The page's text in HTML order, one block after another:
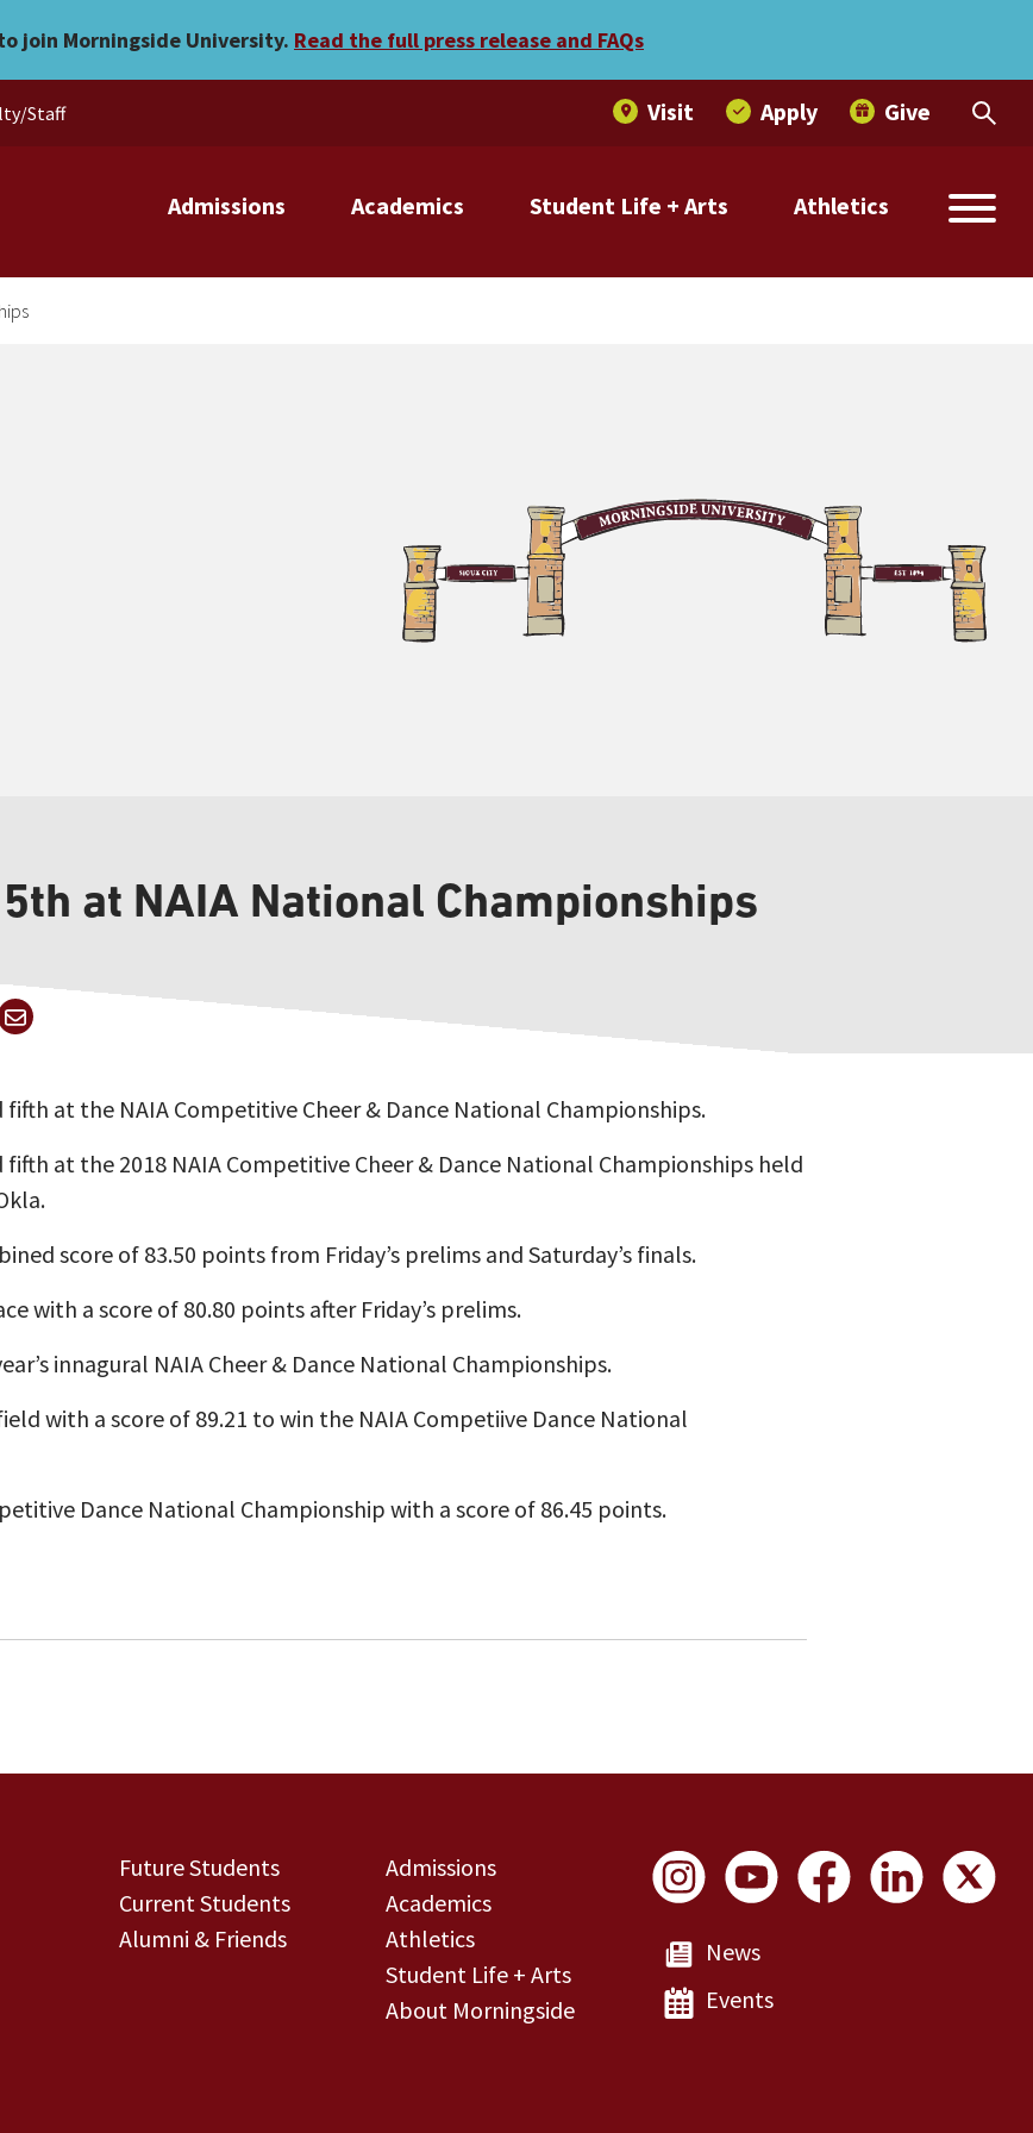
Championships
join Morningside University. Read the full press release and FAQs
Admissions Academics Athletics
Student Life + Arts
Staff Visit Apply Give
at NAIA National Championships
fifth at the NAIA Competitive Cheer & Dance National Championships.
fifth at the 2018 NAIA Competitive Cheer & Dance National Championships held
score of 83.50 points from Friday’s prelims and Saturday’s finals.
with a score of 80.80 points after Friday’s prelims.
innagural NAIA Cheer & Dance National Championships.
with a score of 89.21 to win the NAIA Competiive Dance National
Dance National Championship with a score of 86.45 points.
Future Students
Current Students
Alumni & Friends
Admissions
Academics
Athletics
Student Life + Arts
About Morningside
Social Links
News
Events